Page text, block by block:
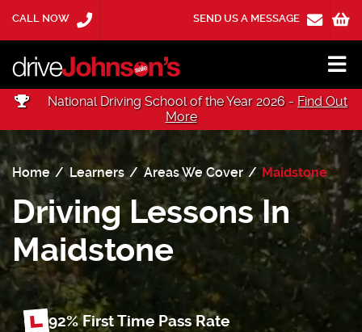
CALL NOW SEND US A MESSAGE
National Driving School of the Year 2026 - Find Out
More
Home Learners Areas We Cover Maidstone
Driving Lessons In
Maidstone
92% First Time Pass Rate